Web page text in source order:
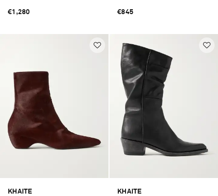
€1,280 €845
KHAITE KHAITE